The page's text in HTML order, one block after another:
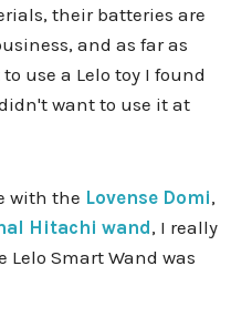
their batteries are
and as far as
use a Lelo toy I found
want to use it at
with the Lovense Domi,
Hitachi wand, I really
Smart Wand was